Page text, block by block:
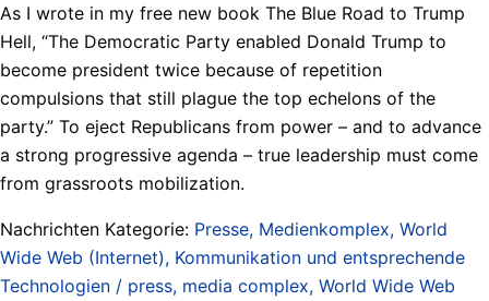
As I wrote in my free new book The Blue Road to Trump
Hell, “The Democratic Party enabled Donald Trump to
become president twice because of repetition
compulsions that still plague the top echelons of the
party.” To eject Republicans from power – and to advance
a strong progressive agenda – true leadership must come
from grassroots mobilization.
Nachrichten Kategorie: Presse, Medienkomplex, World
Wide Web (Internet), Kommunikation und entsprechende
Technologien / press, media complex, World Wide Web